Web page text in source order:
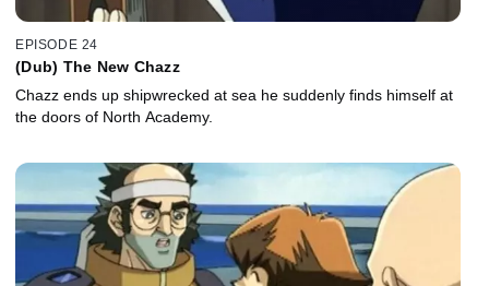
EPISODE 24
(Dub) The New Chazz
Chazz ends up shipwrecked at sea he suddenly finds himself at
the doors of North Academy.